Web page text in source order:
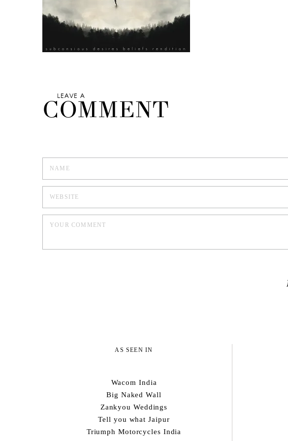
LEAVE A
COMMENT
AS SEEN IN
Wacom India
Big Naked Wall
Zankyou Weddings
Tell you what Jaipur
Triumph Motorcycles India